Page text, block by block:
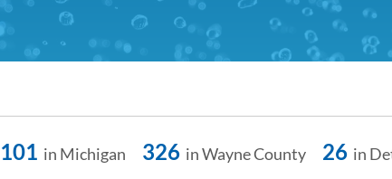
in Michigan 326 in Wayne County 26 in